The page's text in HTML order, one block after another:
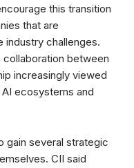
this transition
that are
industry challenges.
between
increasingly viewed
ecosystems and
gain several strategic
CII said